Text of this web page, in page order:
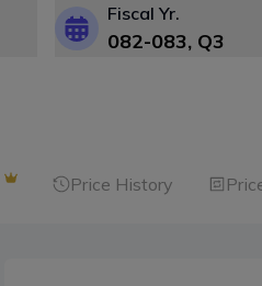
Fiscal Yr.
082-083, Q3
Price History